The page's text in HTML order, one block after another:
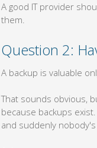
A good IT provider
them.
Question 2:
A backup is valuable
That sounds obvious,
because backups
and suddenly